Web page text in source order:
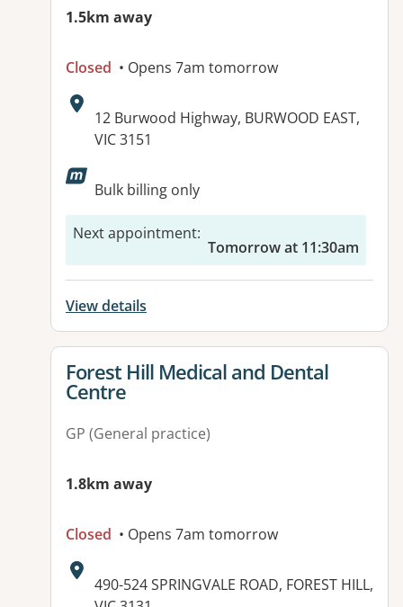
1.5km away
Closed • Opens 7am tomorrow
Address:
12 Burwood Highway, BURWOOD EAST,
VIC 3151
Available facilities:
Bulk billing only
Next appointment:
Tomorrow at 11:30am
View details
View details for
Forest Hill Medical and Dental
Centre
GP (General practice)
1.8km away
Closed • Opens 7am tomorrow
Address:
490-524 SPRINGVALE ROAD, FOREST HILL,